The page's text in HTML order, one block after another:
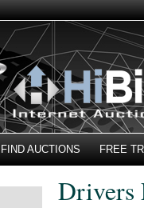
FIND AUCTIONS FREE
Drivers